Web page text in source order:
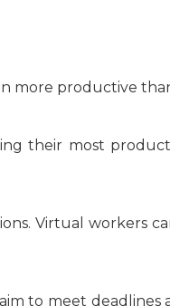
more productive
their most
Virtual workers
to meet deadlines